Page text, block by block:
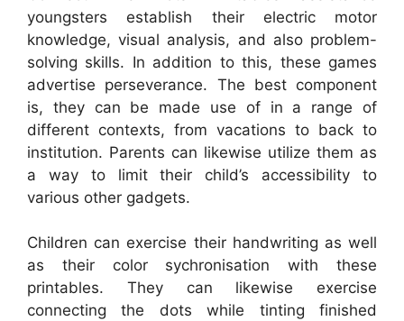
youngsters establish their electric motor
knowledge, visual analysis, and also problem-
solving skills. In addition to this, these games
advertise perseverance. The best component
is, they can be made use of in a range of
different contexts, from vacations to back to
institution. Parents can likewise utilize them as
a way to limit their child’s accessibility to
various other gadgets.
Children can exercise their handwriting as well
as their color sychronisation with these
printables. They can likewise exercise
connecting the dots while tinting finished